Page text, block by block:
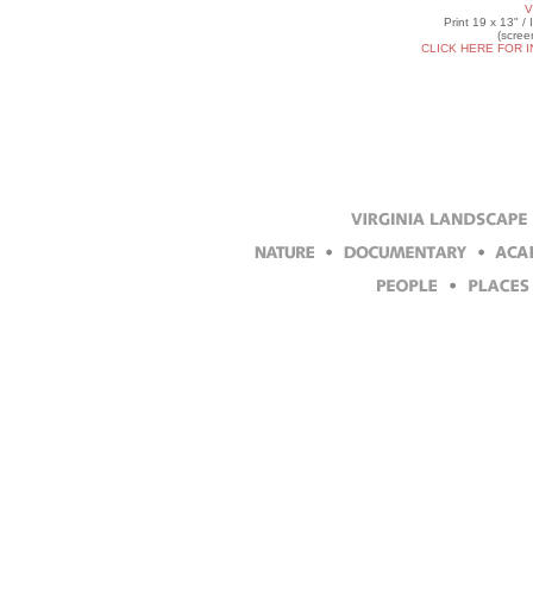
Print 19 x 13" /
CLICK HERE FOR